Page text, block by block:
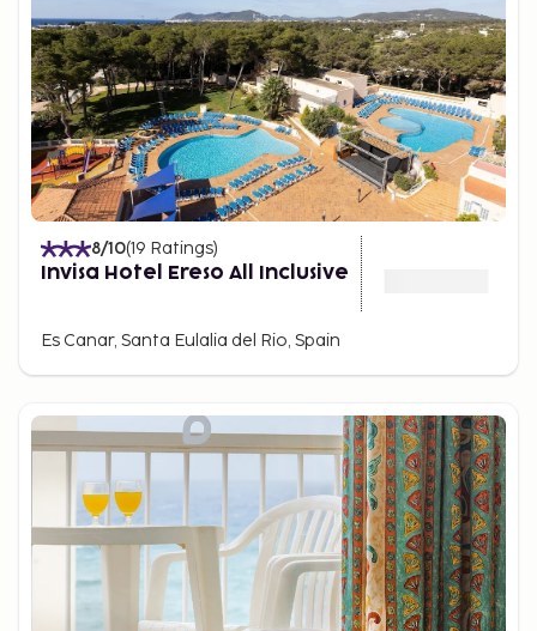
8/10(19 Ratings)
Invisa Hotel Ereso All Inclusive
Es Canar, Santa Eulalia del Rio, Spain